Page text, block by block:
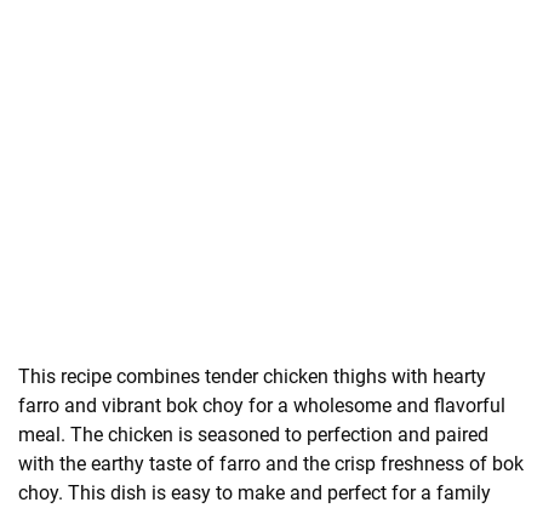
This recipe combines tender chicken thighs with hearty
farro and vibrant bok choy for a wholesome and flavorful
meal. The chicken is seasoned to perfection and paired
with the earthy taste of farro and the crisp freshness of bok
choy. This dish is easy to make and perfect for a family